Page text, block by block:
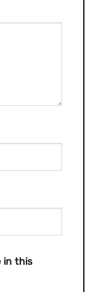
in this